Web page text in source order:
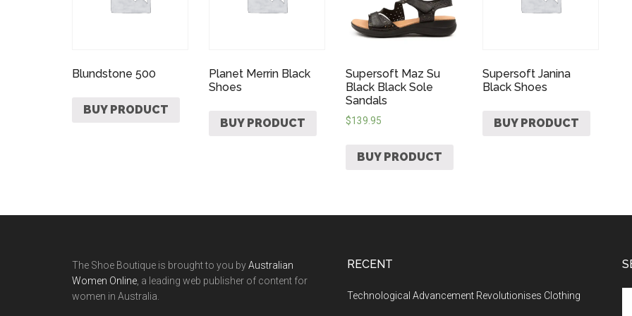
Blundstone 500
BUY PRODUCT
Planet Merrin Black
Shoes
BUY PRODUCT
Supersoft Maz Su
Black Black Sole
Sandals
$139.95
BUY PRODUCT
Supersoft Janina
Black Shoes
BUY PRODUCT
The Shoe Boutique is brought to you byAustralian
Women Online , a leading web publisher of content for
women in Australia.
RECENT
Technological Advancement Revolutionises Clothing